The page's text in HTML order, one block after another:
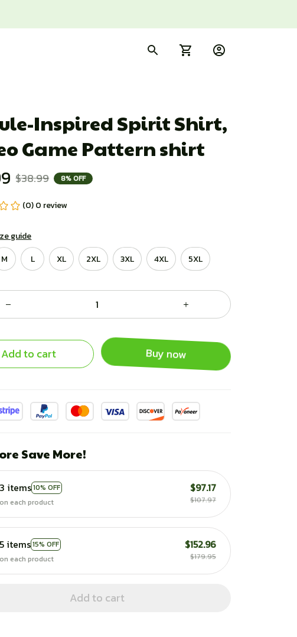
Inspired Spirit Shirt,
Game Pattern shirt
$38.99 8% OFF
(0) 0 review
guide
M L XL 2XL 3XL 4XL 5XL
Add to cart Buy now
Save More!
3 items10% OFF
on each product
$97.17
$107.97
5 items15% OFF
on each product
$152.96
$179.95
Add to cart